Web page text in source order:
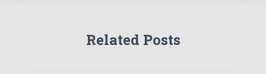
Related Posts